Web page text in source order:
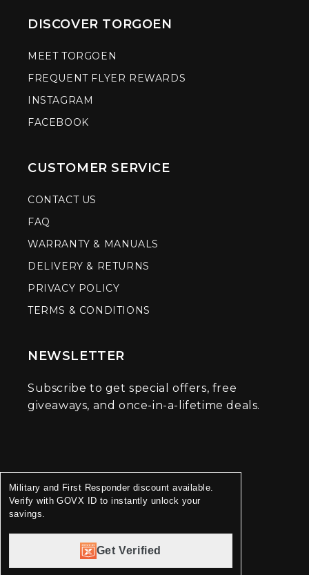
DISCOVER TORGOEN
MEET TORGOEN
FREQUENT FLYER REWARDS
INSTAGRAM
FACEBOOK
CUSTOMER SERVICE
CONTACT US
FAQ
WARRANTY & MANUALS
DELIVERY & RETURNS
PRIVACY POLICY
TERMS & CONDITIONS
NEWSLETTER
Subscribe to get special offers, free
giveaways, and once-in-a-lifetime deals.
Military and First Responder discount available.
Verify with GOVX ID to instantly unlock your
savings.
Get Verified